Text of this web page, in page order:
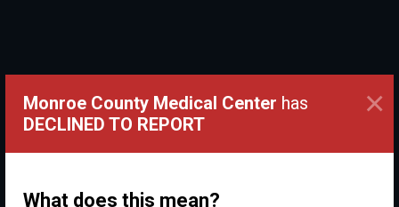
Monroe County Medical Center has
DECLINED TO REPORT
What does this mean?
×